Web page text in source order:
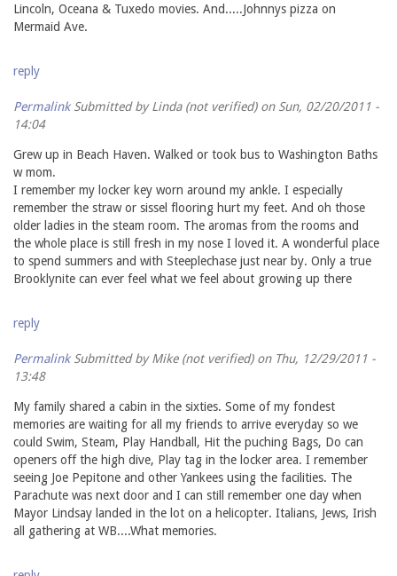
Lincoln, Oceana & Tuxedo movies. And.....Johnnys pizza on
Mermaid Ave.
reply
Permalink Submitted byLinda (not verified)on Sun, 02/20/2011 -
14:04
Grew up in Beach Haven. Walked or took bus to Washington Baths
w mom.
I remember my locker key worn around my ankle. I especially
remember the straw or sissel flooring hurt my feet. And oh those
older ladies in the steam room. The aromas from the rooms and
the whole place is still fresh in my nose I loved it. A wonderful place
to spend summers and with Steeplechase just near by. Only a true
Brooklynite can ever feel what we feel about growing up there
reply
Permalink Submitted byMike (not verified)on Thu, 12/29/2011 -
13:48
My family shared a cabin in the sixties. Some of my fondest
memories are waiting for all my friends to arrive everyday so we
could Swim, Steam, Play Handball, Hit the puching Bags, Do can
openers off the high dive, Play tag in the locker area. I remember
seeing Joe Pepitone and other Yankees using the facilities. The
Parachute was next door and I can still remember one day when
Mayor Lindsay landed in the lot on a helicopter. Italians, Jews, Irish
all gathering at WB....What memories.